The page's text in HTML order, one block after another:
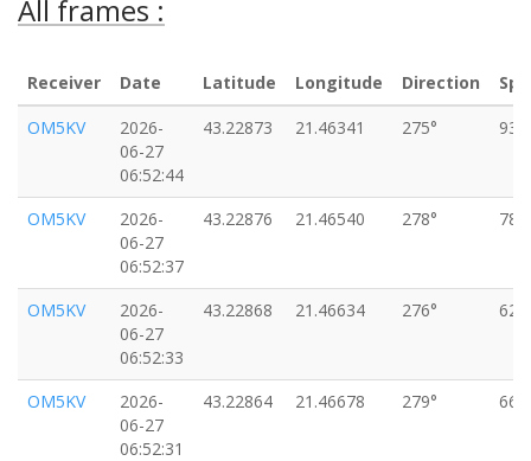
All frames :
Receiver Date Latitude Longitude Direction
OM5KV
2026-
06-27
06:52:44
43.22873 21.46341 275°
OM5KV
2026-
06-27
06:52:37
43.22876 21.46540 278°
OM5KV
2026-
06-27
06:52:33
43.22868 21.46634 276°
OM5KV
2026-
06-27
06:52:31
43.22864 21.46678 279°